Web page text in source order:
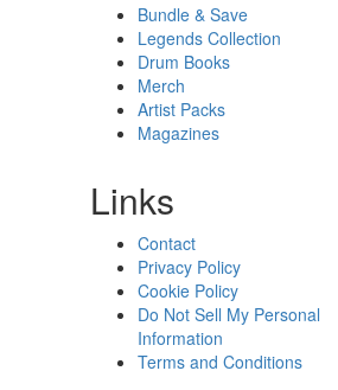
Bundle & Save
Legends Collection
Drum Books
Merch
Artist Packs
Magazines
Links
Contact
Privacy Policy
Cookie Policy
Do Not Sell My Personal
Information
Terms and Conditions